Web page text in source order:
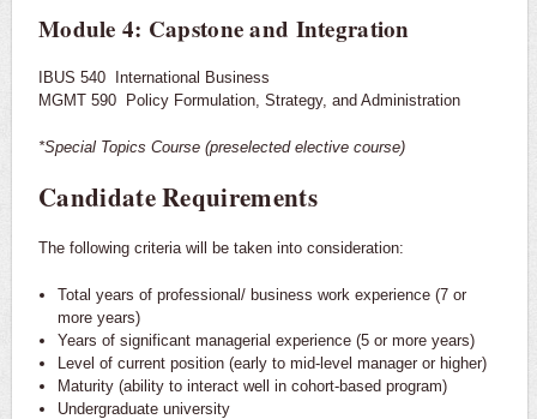
Module 4: Capstone and Integration
IBUS 540 International Business
MGMT 590 Policy Formulation, Strategy, and Administration
*Special Topics Course (preselected elective course)
Candidate Requirements
The following criteria will be taken into consideration:
Total years of professional/ business work experience (7 or
more years)
Years of significant managerial experience (5 or more years)
Level of current position (early to mid-level manager or higher)
Maturity (ability to interact well in cohort-based program)
Undergraduate university